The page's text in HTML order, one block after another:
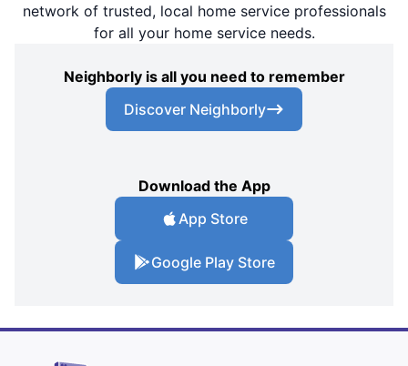
network of trusted, local home service professionals
for all your home service needs.
Neighborly is all you need to remember
Discover Neighborly
Download the App
App Store
Google Play Store